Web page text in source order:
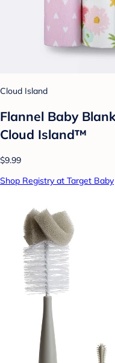
Cloud Island
Flannel Baby
Cloud Island™
$9.99
Shop Registry at Target Baby